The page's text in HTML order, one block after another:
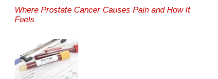
Where Prostate Cancer Causes Pain and How It
Feels